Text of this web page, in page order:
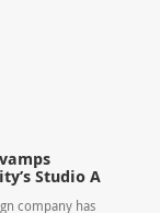
Studio A
company has